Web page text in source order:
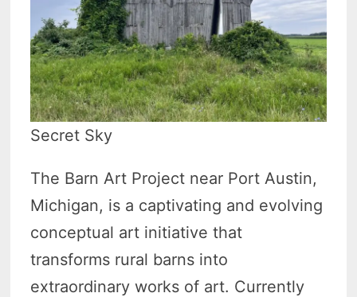
Secret Sky
The Barn Art Project near Port Austin,
Michigan, is a captivating and evolving
conceptual art initiative that
transforms rural barns into
extraordinary works of art. Currently